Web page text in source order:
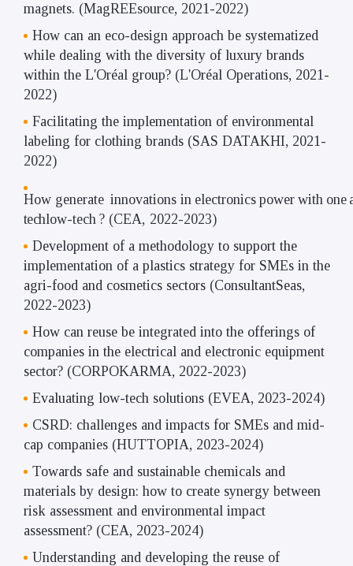
magnets. (MagREEsource, 2021-2022)
How can an eco-design approach be systematized
while dealing with the diversity of luxury brands
within the L'Oréal group? (L'Oréal Operations, 2021-
2022)
Facilitating the implementation of environmental
labeling for clothing brands (SAS DATAKHI, 2021-
2022)
How generate innovations in electronics power with one
techlow-tech ? (CEA, 2022-2023)
Development of a methodology to support the
implementation of a plastics strategy for SMEs in the
agri-food and cosmetics sectors (ConsultantSeas,
2022-2023)
How can reuse be integrated into the offerings of
companies in the electrical and electronic equipment
sector? (CORPOKARMA, 2022-2023)
Evaluating low-tech solutions (EVEA, 2023-2024)
CSRD: challenges and impacts for SMEs and mid-
cap companies (HUTTOPIA, 2023-2024)
Towards safe and sustainable chemicals and
materials by design: how to create synergy between
risk assessment and environmental impact
assessment? (CEA, 2023-2024)
Understanding and developing the reuse of